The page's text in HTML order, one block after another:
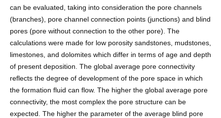
can be evaluated, taking into consideration the pore channels
(branches), pore channel connection points (junctions) and blind
pores (pore without connection to the other pore). The
calculations were made for low porosity sandstones, mudstones,
limestones, and dolomites which differ in terms of age and depth
of present deposition. The global average pore connectivity
reflects the degree of development of the pore space in which
the formation fluid can flow. The higher the global average pore
connectivity, the most complex the pore structure can be
expected. The higher the parameter of the average blind pore